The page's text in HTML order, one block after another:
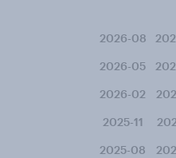
2026-08
2026-05
2026-02
2025-11
2025-08